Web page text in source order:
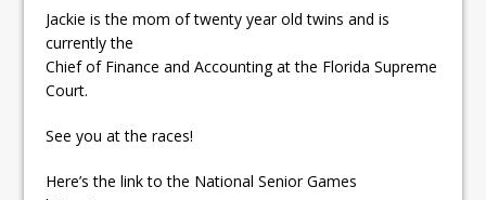
Jackie is the mom of twenty year old twins and is
currently the
Chief of Finance and Accounting at the Florida Supreme
Court.
See you at the races!
Here’s the link to the National Senior Games